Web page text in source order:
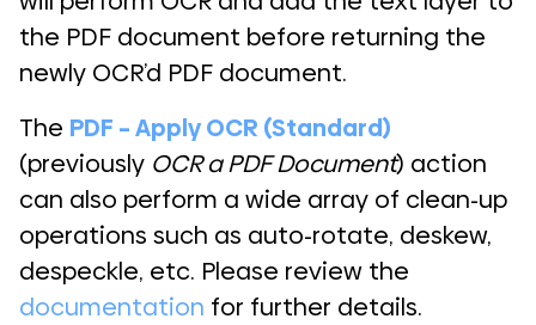
the PDF document before returning the
newly OCR’d PDF document.
The PDF – Apply OCR (Standard)
(previously OCR a PDF Document) action
can also perform a wide array of clean-up
operations such as auto-rotate, deskew,
despeckle, etc. Please review the
documentation for further details.